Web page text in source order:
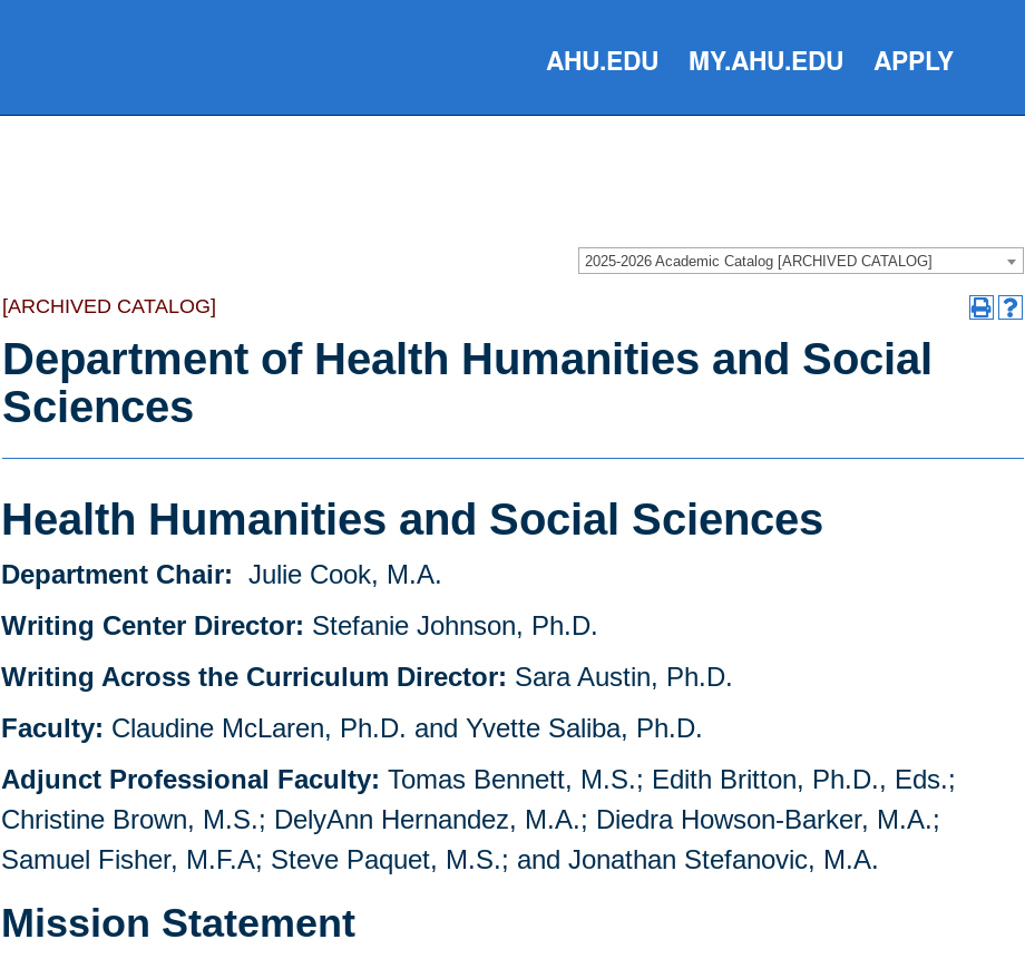
AHU.EDU MY.AHU.EDU APPLY
2025-2026 Academic Catalog [ARCHIVED CATALOG]
[ARCHIVED CATALOG]
Department of Health Humanities and Social
Sciences
Health Humanities and Social Sciences
Department Chair: Julie Cook, M.A.
Writing Center Director: Stefanie Johnson, Ph.D.
Writing Across the Curriculum Director: Sara Austin, Ph.D.
Faculty: Claudine McLaren, Ph.D. and Yvette Saliba, Ph.D.
Adjunct Professional Faculty: Tomas Bennett, M.S.; Edith Britton, Ph.D., Eds.;
Christine Brown, M.S.; DelyAnn Hernandez, M.A.; Diedra Howson-Barker, M.A.;
Samuel Fisher, M.F.A; Steve Paquet, M.S.; and Jonathan Stefanovic, M.A.
Mission Statement